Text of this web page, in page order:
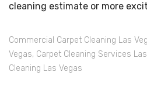
cleaning estimate or more
Commercial Carpet Cleaning Las
Vegas, Carpet Cleaning Services
Cleaning Las Vegas